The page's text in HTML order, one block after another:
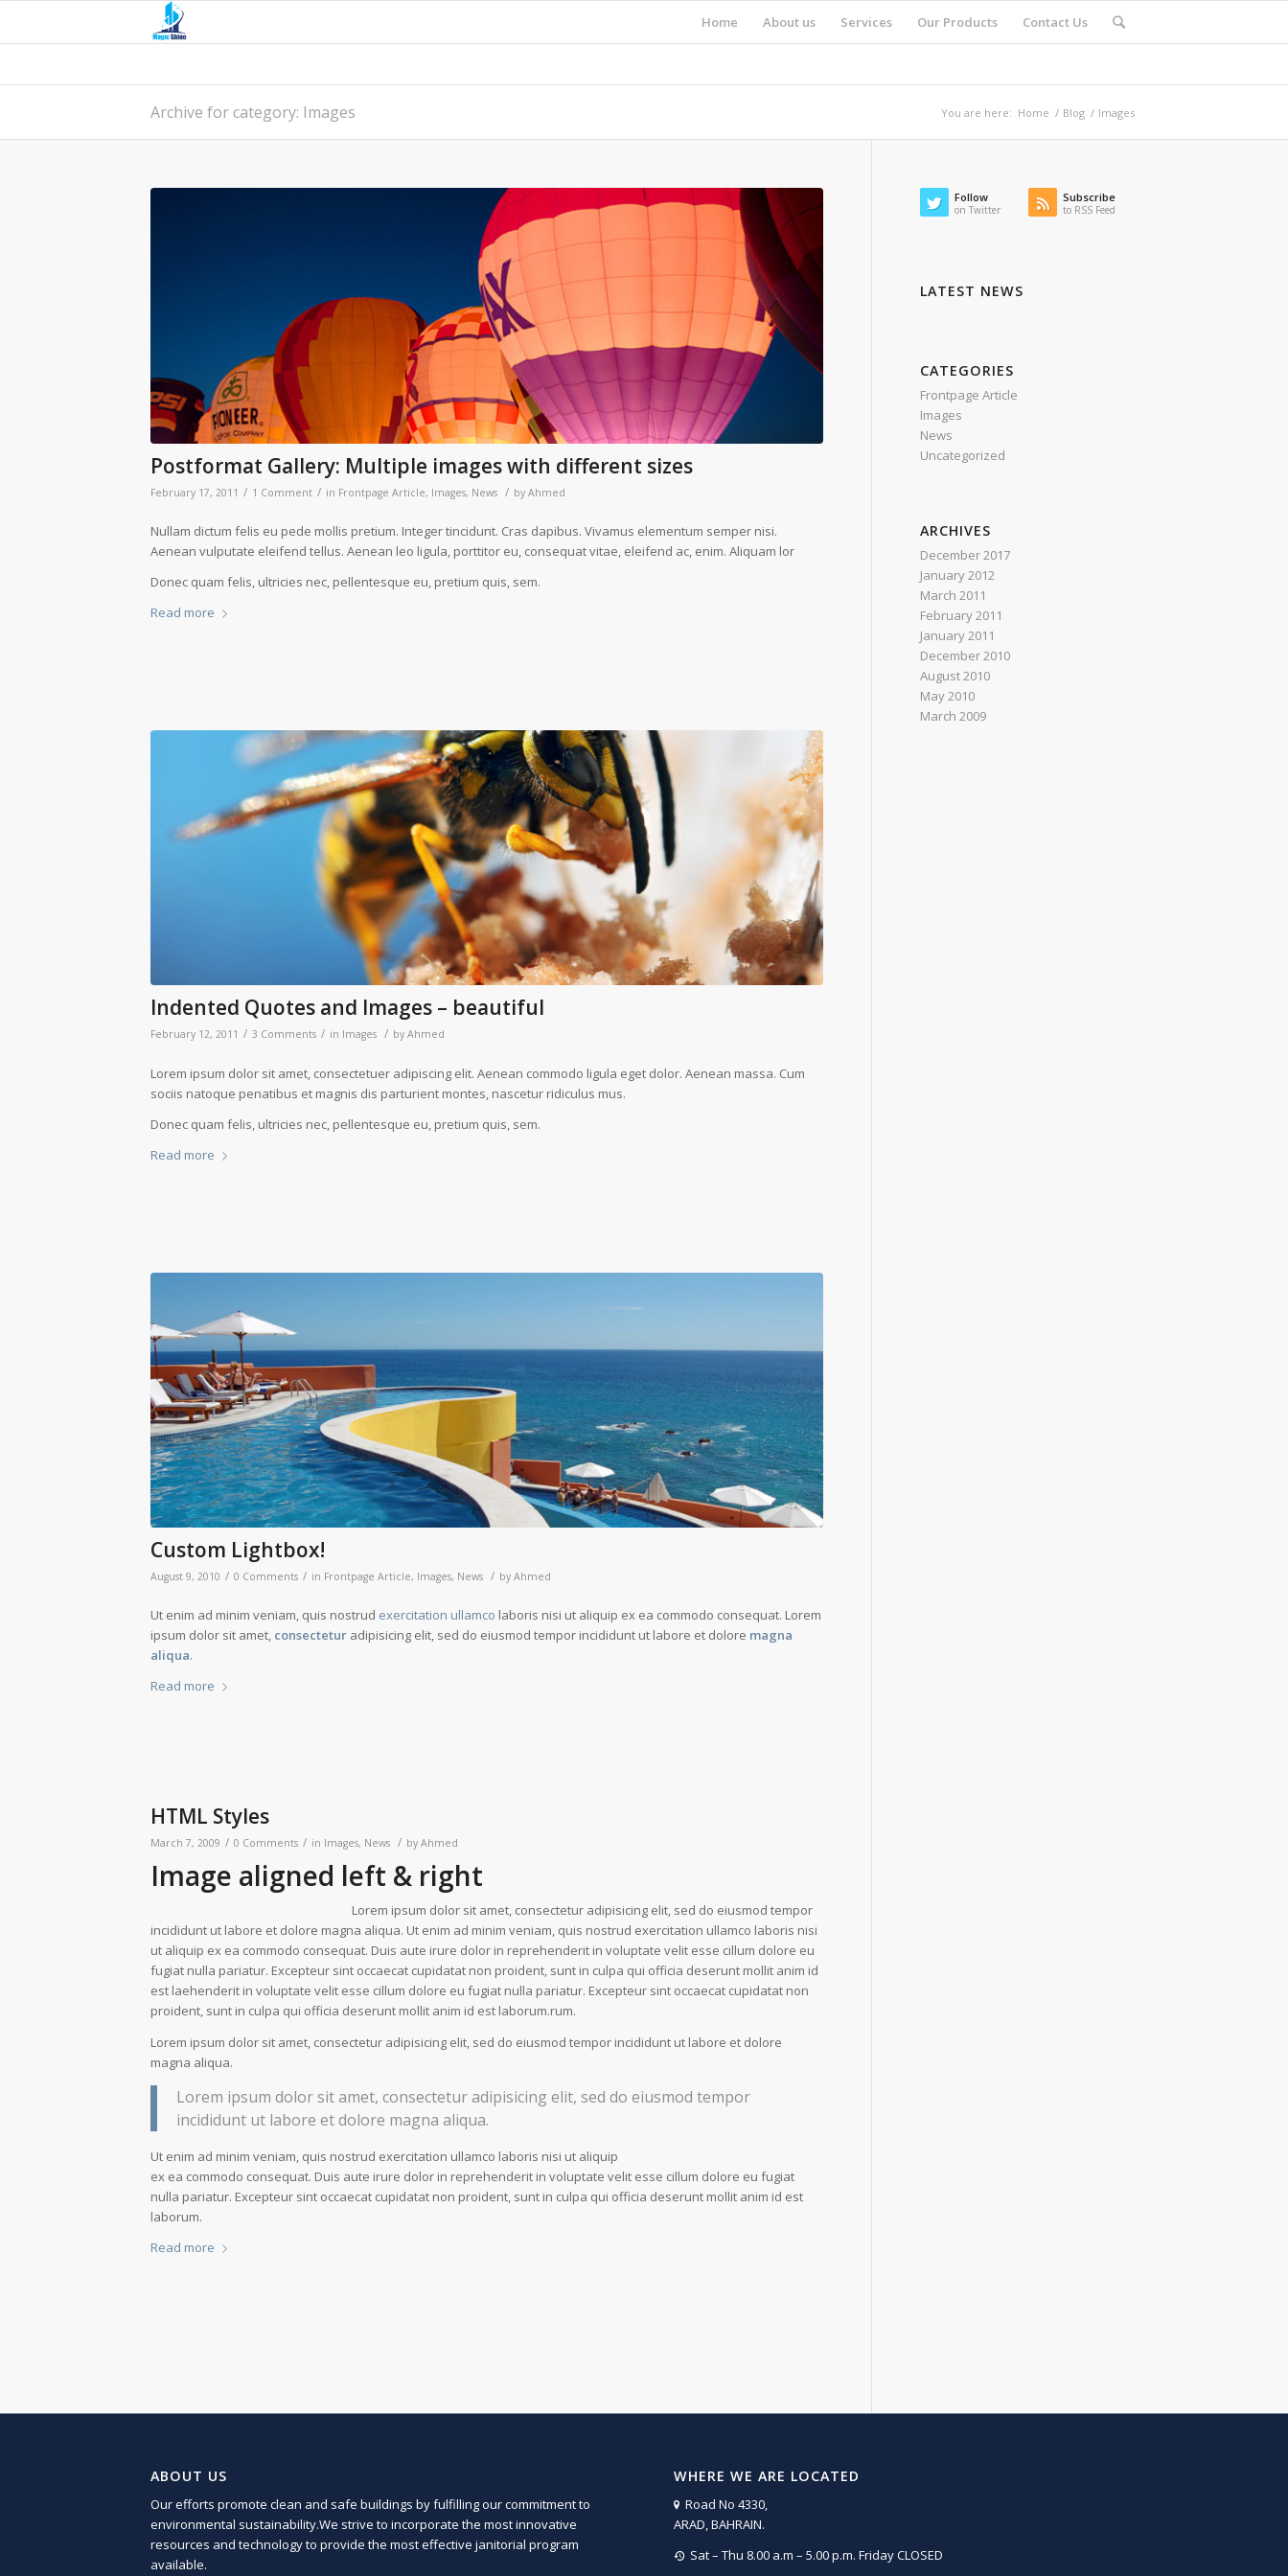
Home About us Services Our Products Contact Us
Archive for category: Images You are here: Home / Blog / Images
Postformat Gallery: Multiple images with different sizes
February 17, 2011 / 1 Comment / in Frontpage Article, Images, News / by Ahmed
Nullam dictum felis eu pede mollis pretium. Integer tincidunt. Cras dapibus. Vivamus elementum semper nisi.
Aenean vulputate eleifend tellus. Aenean leo ligula, porttitor eu, consequat vitae, eleifend ac, enim. Aliquam lor
Donec quam felis, ultricies nec, pellentesque eu, pretium quis, sem.
Read more
Indented Quotes and Images – beautiful
February 12, 2011 / 3 Comments / in Images / by Ahmed
Lorem ipsum dolor sit amet, consectetuer adipiscing elit. Aenean commodo ligula eget dolor. Aenean massa. Cum
sociis natoque penatibus et magnis dis parturient montes, nascetur ridiculus mus.
Donec quam felis, ultricies nec, pellentesque eu, pretium quis, sem.
Read more
Custom Lightbox!
August 9, 2010 / 0 Comments / in Frontpage Article, Images, News / by Ahmed
Ut enim ad minim veniam, quis nostrud exercitation ullamco laboris nisi ut aliquip ex ea commodo consequat. Lorem
ipsum dolor sit amet, consectetur adipisicing elit, sed do eiusmod tempor incididunt ut labore et dolore magna
aliqua.
Read more
HTML Styles
March 7, 2009 / 0 Comments / in Images, News / by Ahmed
Image aligned left & right
Lorem ipsum dolor sit amet, consectetur adipisicing elit, sed do eiusmod tempor
incididunt ut labore et dolore magna aliqua. Ut enim ad minim veniam, quis nostrud exercitation ullamco laboris nisi
ut aliquip ex ea commodo consequat. Duis aute irure dolor in reprehenderit in voluptate velit esse cillum dolore eu
fugiat nulla pariatur. Excepteur sint occaecat cupidatat non proident, sunt in culpa qui officia deserunt mollit anim id
est laehenderit in voluptate velit esse cillum dolore eu fugiat nulla pariatur. Excepteur sint occaecat cupidatat non
proident, sunt in culpa qui officia deserunt mollit anim id est laborum.rum.
Lorem ipsum dolor sit amet, consectetur adipisicing elit, sed do eiusmod tempor incididunt ut labore et dolore
magna aliqua.
Lorem ipsum dolor sit amet, consectetur adipisicing elit, sed do eiusmod tempor
incididunt ut labore et dolore magna aliqua.
Ut enim ad minim veniam, quis nostrud exercitation ullamco laboris nisi ut aliquip
ex ea commodo consequat. Duis aute irure dolor in reprehenderit in voluptate velit esse cillum dolore eu fugiat
nulla pariatur. Excepteur sint occaecat cupidatat non proident, sunt in culpa qui officia deserunt mollit anim id est
laborum.
Read more
Follow
on Twitter
Subscribe
to RSS Feed
LATEST NEWS
CATEGORIES
Frontpage Article
Images
News
Uncategorized
ARCHIVES
December 2017
January 2012
March 2011
February 2011
January 2011
December 2010
August 2010
May 2010
March 2009
ABOUT US
Our efforts promote clean and safe buildings by fulfilling our commitment to
environmental sustainability.We strive to incorporate the most innovative
resources and technology to provide the most effective janitorial program
available.
WHERE WE ARE LOCATED
Road No 4330,
ARAD, BAHRAIN.
Sat – Thu 8.00 a.m – 5.00 p.m. Friday CLOSED